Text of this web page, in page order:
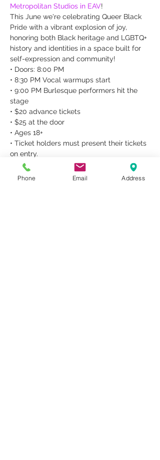
Metropolitan Studios in EAV!
This June we're celebrating Queer Black
Pride with a vibrant explosion of joy,
honoring both Black heritage and LGBTQ+
history and identities in a space built for
self-expression and community!
• Doors: 8:00 PM
• 8:30 PM Vocal warmups start
• 9:00 PM Burlesque performers hit the
stage
• $20 advance tickets
• $25 at the door
• Ages 18+
• Ticket holders must present their tickets
on entry.
• No refunds.
• ACCESSIBILITY •
Phone Email Address